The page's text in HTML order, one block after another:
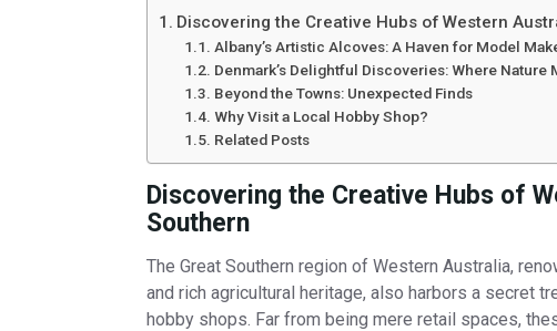
Discovering the Creative Hubs of Western
Albany’s Artistic Alcoves: A Haven for Model
Denmark’s Delightful Discoveries: Where Nature
Beyond the Towns: Unexpected Finds
Why Visit a Local Hobby Shop?
Related Posts
Discovering the Creative Hubs of
Southern
The Great Southern region of Western Australia,
and rich agricultural heritage, also harbors a secret
hobby shops. Far from being mere retail spaces,